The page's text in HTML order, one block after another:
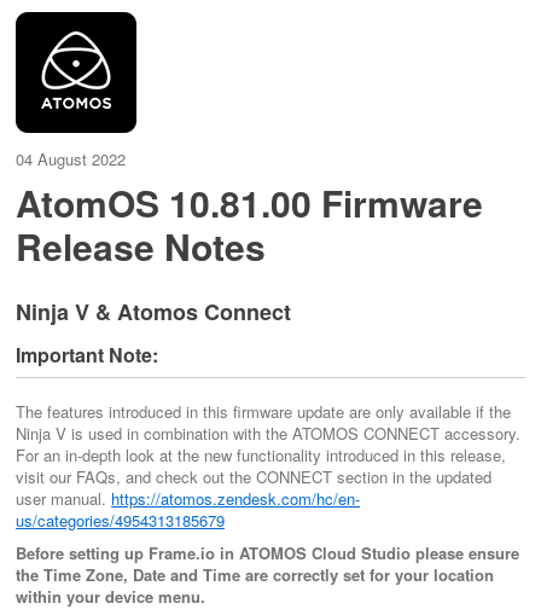
04 August 2022
AtomOS 10.81.00 Firmware
Release Notes
Ninja V & Atomos Connect
Important Note:
The features introduced in this firmware update are only available if the
Ninja V is used in combination with the ATOMOS CONNECT accessory.
For an in-depth look at the new functionality introduced in this release,
visit our FAQs, and check out the CONNECT section in the updated
user manual. https://atomos.zendesk.com/hc/en-
us/categories/4954313185679
Before setting up Frame.io in ATOMOS Cloud Studio please ensure
the Time Zone, Date and Time are correctly set for your location
within your device menu.